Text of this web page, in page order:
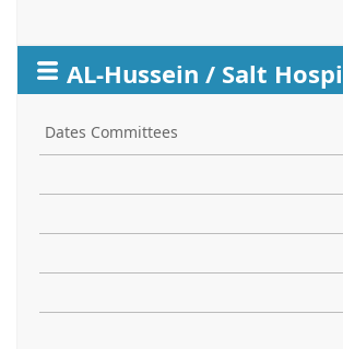
AL-Hussein / Salt
Dates Committees